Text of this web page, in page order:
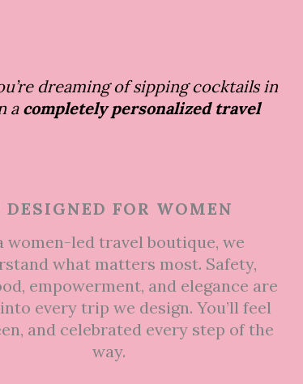
dreaming of sipping cocktails in
a completely personalized travel
DESIGNED FOR WOMEN
women-led travel boutique, we
what matters most. Safety,
empowerment, and elegance are
every trip we design. You’ll feel
and celebrated every step of the
way.